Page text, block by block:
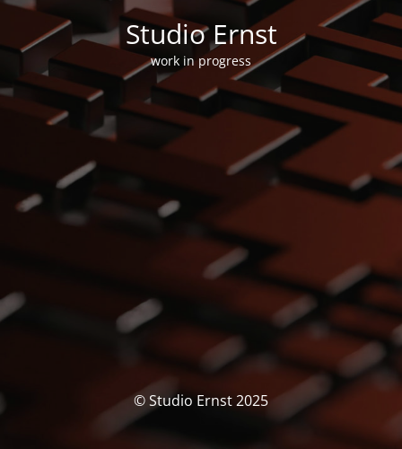
Studio Ernst
work in progress
© Studio Ernst 2025